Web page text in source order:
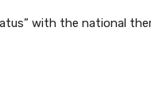
with the national